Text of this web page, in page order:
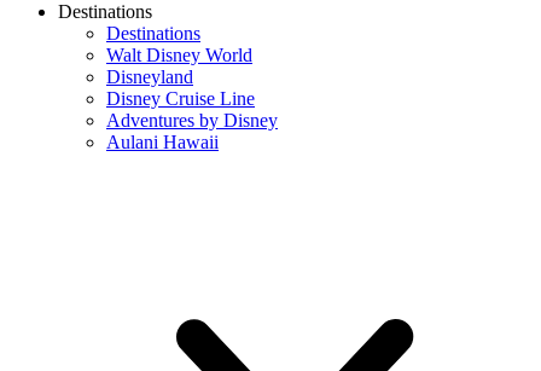
Destinations
Destinations
Walt Disney World
Disneyland
Disney Cruise Line
Adventures by Disney
Aulani Hawaii